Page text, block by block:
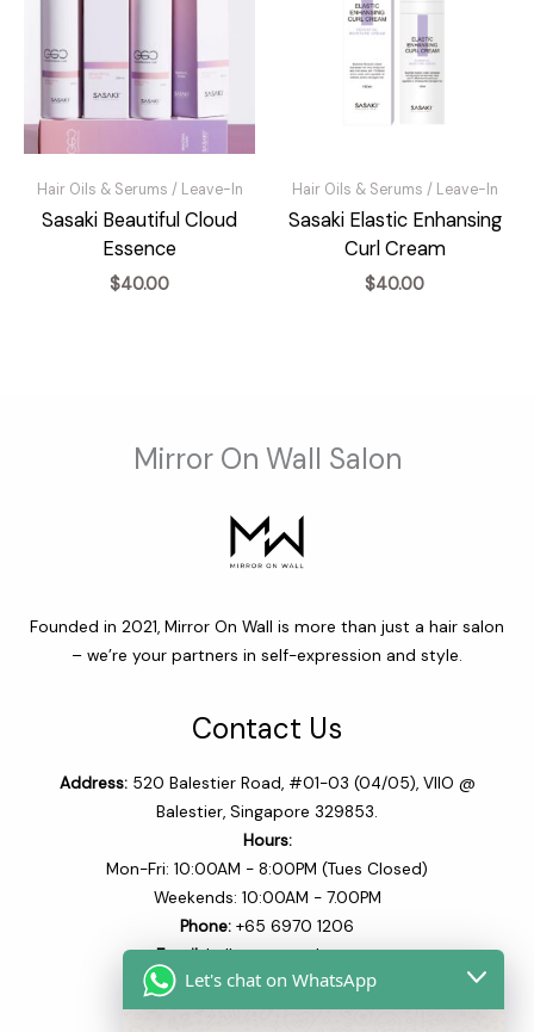
Hair Oils & Serums / Leave-In
Sasaki Beautiful Cloud
Essence
$40.00
Hair Oils & Serums / Leave-In
Sasaki Elastic Enhansing
Curl Cream
$40.00
Mirror On Wall Salon
Founded in 2021, Mirror On Wall is more than just a hair salon
– we’re your partners in self-expression and style.
Contact Us
Address:520 Balestier Road, #01-03 (04/05), VIIO @
Balestier, Singapore 329853.
Hours:
Mon-Fri: 10:00AM - 8:00PM (Tues Closed)
Weekends: 10:00AM - 7.00PM
Phone: +65 6970 1206​
Email:hello@mowsalon.com
Let's chat on WhatsApp